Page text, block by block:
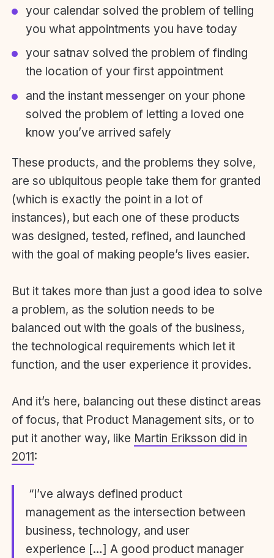
your calendar solved the problem of telling
you what appointments you have today
your satnav solved the problem of finding
the location of your first appointment
and the instant messenger on your phone
solved the problem of letting a loved one
know you’ve arrived safely
These products, and the problems they solve,
are so ubiquitous people take them for granted
(which is exactly the point in a lot of
instances), but each one of these products
was designed, tested, refined, and launched
with the goal of making people’s lives easier.
But it takes more than just a good idea to solve
a problem, as the solution needs to be
balanced out with the goals of the business,
the technological requirements which let it
function, and the user experience it provides.
And it’s here, balancing out these distinct areas
of focus, that Product Management sits, or to
put it another way, like Martin Eriksson did in
2011:
“I’ve always defined product
management as the intersection between
business, technology, and user
experience […] A good product manager